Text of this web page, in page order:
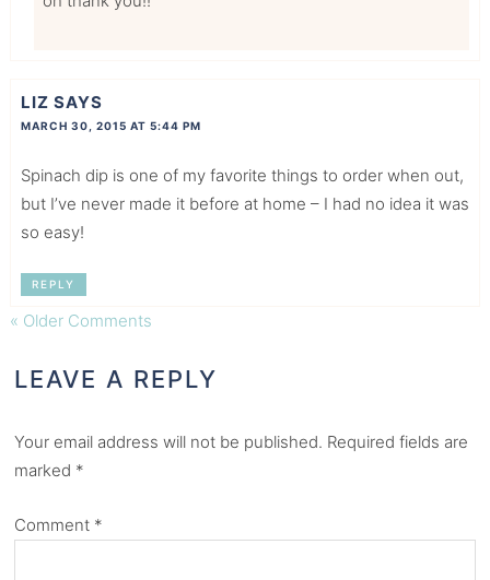
LIZ SAYS
MARCH 30, 2015 AT 5:44 PM
Spinach dip is one of my favorite things to order when out,
but I’ve never made it before at home – I had no idea it was
so easy!
REPLY
« Older Comments
LEAVE A REPLY
Your email address will not be published. Required fields are
marked *
Comment *